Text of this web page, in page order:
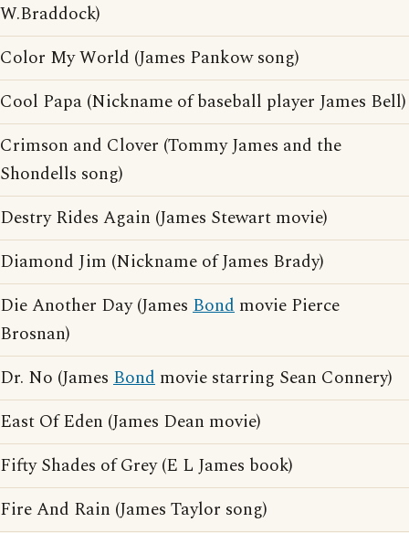
W.Braddock)
Color My World (James Pankow song)
Cool Papa (Nickname of baseball player James Bell)
Crimson and Clover (Tommy James and the
Shondells song)
Destry Rides Again (James Stewart movie)
Diamond Jim (Nickname of James Brady)
Die Another Day (James Bond movie Pierce
Brosnan)
Dr. No (James Bond movie starring Sean Connery)
East Of Eden (James Dean movie)
Fifty Shades of Grey (E L James book)
Fire And Rain (James Taylor song)